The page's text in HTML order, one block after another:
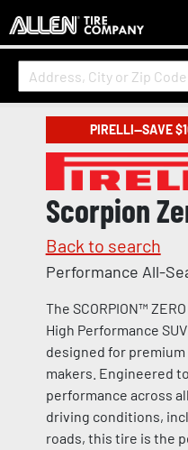
PIRELLI—SAVE
Scorpion
Back to search
Performance All-
The SCORPION™
High Performance
designed for
makers. Engineered
performance across
driving conditions,
roads, this tire is the